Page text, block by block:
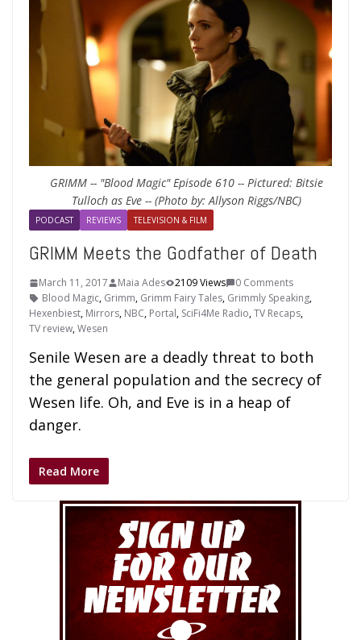
GRIMM -- "Blood Magic" Episode 610 -- Pictured: Bitsie
Tulloch as Eve -- (Photo by: Allyson Riggs/NBC)
PODCAST REVIEWS TELEVISION & FILM
GRIMM Meets the Godfather of Death
March 11, 2017 Maia Ades 2109 Views
0 Comments
Blood Magic, Grimm, Grimm Fairy Tales, Grimmly Speaking,
Hexenbiest, Mirrors, NBC, Portal, SciFi4Me Radio,TV Recaps,
TV review,Wesen
Senile Wesen are a deadly threat to both
the general population and the secrecy of
Wesen life. Oh, and Eve is in a heap of
danger.
Read More